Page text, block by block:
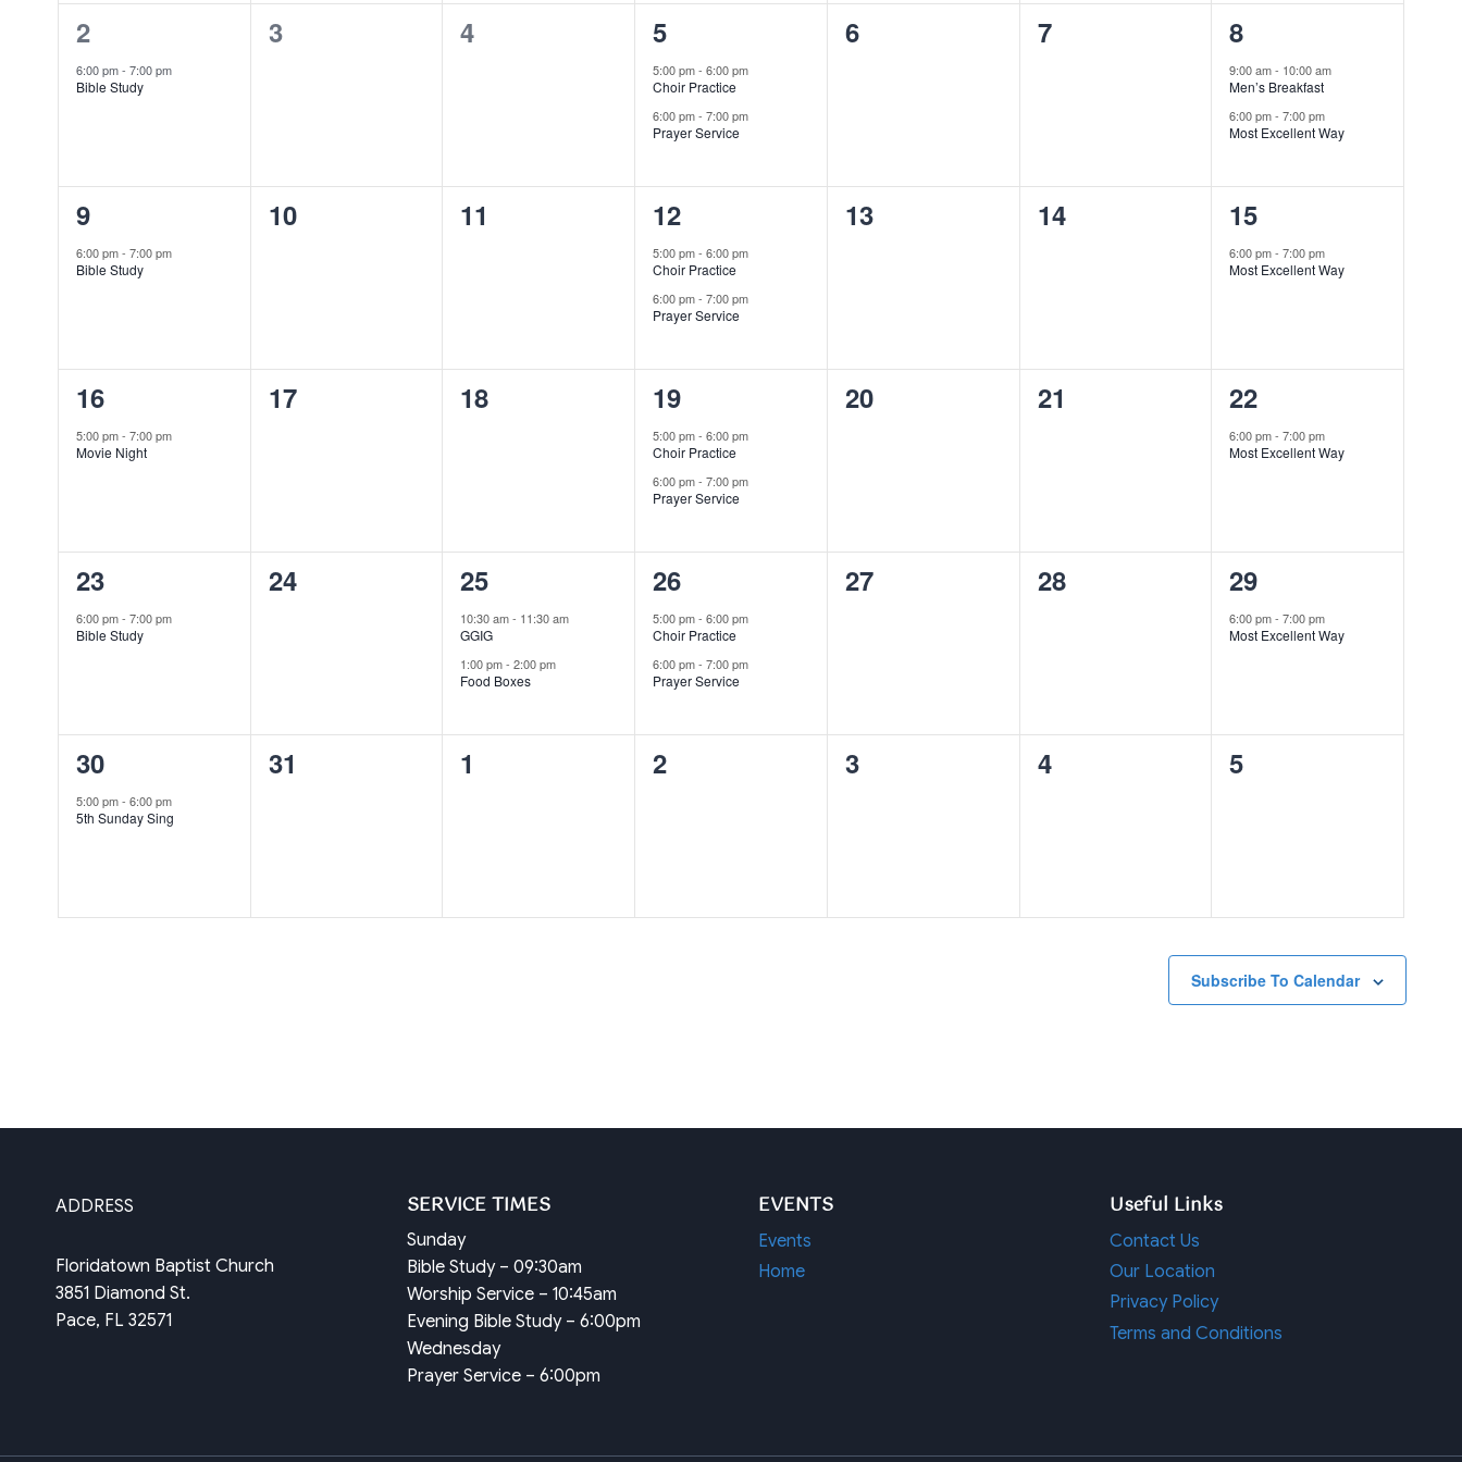
1
event,
2
6:00 pm- 7:00 pm
Bible Study
0
3
0
4
2
events,
5
5:00 pm-6:00 pm
Choir Practice
6:00 pm-7:00 pm
Prayer Service
0
6
0
7
2
events,
8
9:00 am- 10:00 am
Men’s Breakfast
6:00 pm-7:00 pm
Most Excellent Way
1
event,
9
6:00 pm- 7:00 pm
Bible Study
0
10
0
11
2
events,
12
5:00 pm-6:00 pm
Choir Practice
6:00 pm-7:00 pm
Prayer Service
0
13
0
14
1
event,
15
6:00 pm-7:00 pm
Most Excellent Way
1
event,
16
5:00 pm- 7:00 pm
Movie Night
0
17
0
18
2
events,
19
5:00 pm-6:00 pm
Choir Practice
6:00 pm-7:00 pm
Prayer Service
0
20
0
21
1
event,
22
6:00 pm-7:00 pm
Most Excellent Way
1
event,
23
6:00 pm- 7:00 pm
Bible Study
0
24
2
events,
25
10:30 am- 11:30 am
GGIG
1:00 pm-2:00 pm
Food Boxes
2
events,
26
5:00 pm-6:00 pm
Choir Practice
6:00 pm-7:00 pm
Prayer Service
0
27
0
28
1
event,
29
6:00 pm-7:00 pm
Most Excellent Way
1
event,
30
5:00 pm- 6:00 pm
5th Sunday Sing
0
31
0
1
0
2
0
3
0
4
0
5
Subscribe To Calendar
ADDRESS
Floridatown Baptist Church
3851 Diamond St.
Pace, FL 32571
SERVICE TIMES
Sunday
Bible Study – 09:30am
Worship Service – 10:45am
Evening Bible Study – 6:00pm
Wednesday
Prayer Service – 6:00pm
EVENTS
Events
Home
Useful Links
Contact Us
Our Location
Privacy Policy
Terms and Conditions